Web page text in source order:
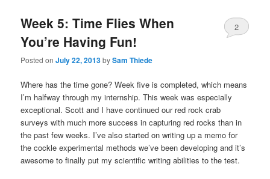
Week 5: Time Flies When
You’re Having Fun!
Posted onJuly 22, 2013bySam Thiede
2
Where has the time gone? Week five is completed, which means
I’m halfway through my internship. This week was especially
exceptional. Scott and I have continued our red rock crab
surveys with much more success in capturing red rocks than in
the past few weeks. I’ve also started on writing up a memo for
the cockle experimental methods we’ve been developing and it’s
awesome to finally put my scientific writing abilities to the test.